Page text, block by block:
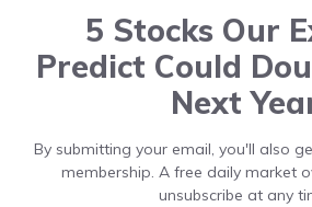
5 Stocks Our
Predict Could
Next
By submitting your email, you'll also
membership. A free daily market
unsubscribe at any